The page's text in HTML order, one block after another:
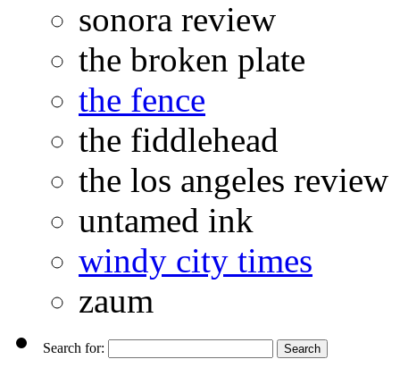
sonora review
the broken plate
the fence
the fiddlehead
the los angeles review
untamed ink
windy city times
zaum
Search for: